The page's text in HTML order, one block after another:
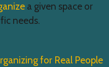
a given space or
needs.
for Real People